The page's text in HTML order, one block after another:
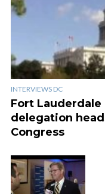
INTERVIEWS DC
Fort
delegation
Congress